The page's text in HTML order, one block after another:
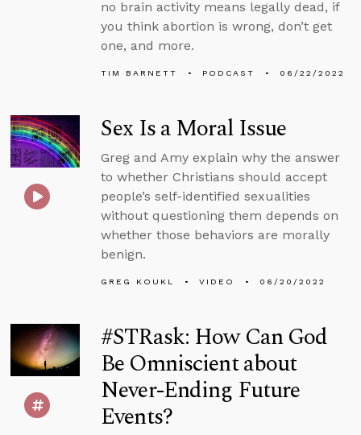
no brain activity means legally dead, if
you think abortion is wrong, don’t get
one, and more.
TIM BARNETT PODCAST 06/22/2022
Sex Is a Moral Issue
Greg and Amy explain why the answer
to whether Christians should accept
people’s self-identified sexualities
without questioning them depends on
whether those behaviors are morally
benign.
GREG KOUKL VIDEO 06/20/2022
#STRask: How Can God
Be Omniscient about
Never-Ending Future
Events?